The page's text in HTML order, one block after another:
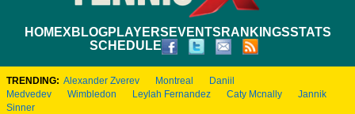
HOMEXBLOGPLAYERS EVENTS RANKINGSSTATS
SCHEDULE
TRENDING: Alexander Zverev Montreal
Daniil
Medvedev
Wimbledon Leylah Fernandez Caty Mcnally
Jannik
Sinner